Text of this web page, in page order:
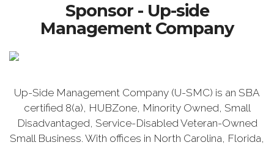
Sponsor - Up-side
Management Company
Up-Side Management Company (U-SMC) is an SBA
certified 8(a), HUBZone, Minority Owned, Small
Disadvantaged, Service-Disabled Veteran-Owned
Small Business. With offices in North Carolina, Florida,